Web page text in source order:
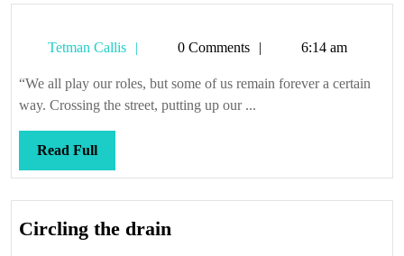
Tetman Callis
Tetman0 Comments 6:14 am
“We all play our roles, but some of us remain forever a certain
way. Crossing the street, putting up our ...
Read FullRead
Full
Circling the drain